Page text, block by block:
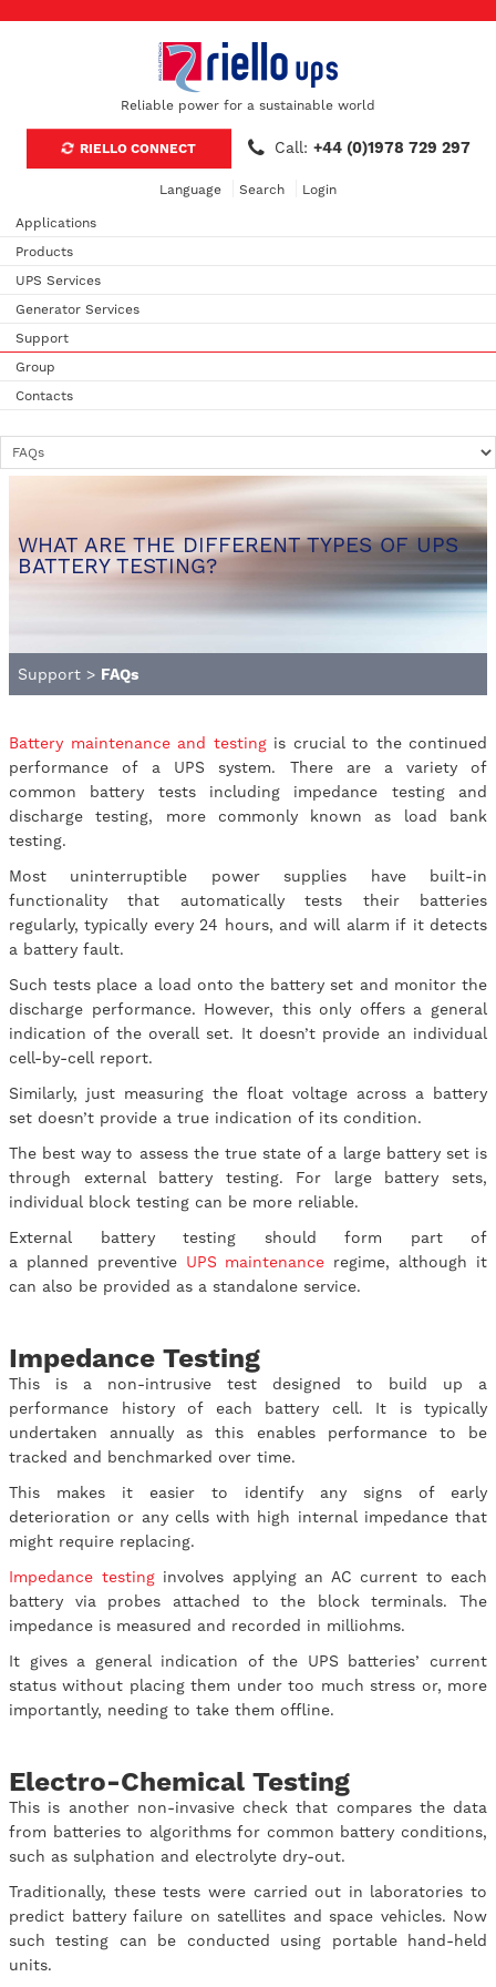
Reliable power for a sustainable world
RIELLO CONNECT Call: +44 (0)1978 729 297
Language Search Login
Applications
Products
UPS Services
Generator Services
Support
Group
Contacts
WHAT ARE THE DIFFERENT TYPES OF UPS
BATTERY TESTING?
Support > FAQs
Battery maintenance and testingis crucial to the continued
performance of a UPS system. There are a variety of
common battery tests including impedance testing and
discharge testing, more commonly known as load bank
testing.
Most uninterruptible power supplies have built-in
functionality that automatically tests their batteries
regularly, typically every 24 hours, and will alarm if it detects
a battery fault.
Such tests place a load onto the battery set and monitor the
discharge performance. However, this only offers a general
indication of the overall set. It doesn’t provide an individual
cell-by-cell report.
Similarly, just measuring the float voltage across a battery
set doesn’t provide a true indication of its condition.
The best way to assess the true state of a large battery set is
through external battery testing. For large battery sets,
individual block testing can be more reliable.
External battery testing should form part of
a planned preventive UPS maintenance regime, although it
can also be provided as a standalone service.
Impedance Testing
This is a non-intrusive test designed to build up a
performance history of each battery cell. It is typically
undertaken annually as this enables performance to be
tracked and benchmarked over time.
This makes it easier to identify any signs of early
deterioration or any cells with high internal impedance that
might require replacing.
Impedance testinginvolves applying an AC current to each
battery via probes attached to the block terminals. The
impedance is measured and recorded in milliohms.
It gives a general indication of the UPS batteries’ current
status without placing them under too much stress or, more
importantly, needing to take them offline.
Electro-Chemical Testing
This is another non-invasive check that compares the data
from batteries to algorithms for common battery conditions,
such as sulphation and electrolyte dry-out.
Traditionally, these tests were carried out in laboratories to
predict battery failure on satellites and space vehicles. Now
such testing can be conducted using portable hand-held
units.